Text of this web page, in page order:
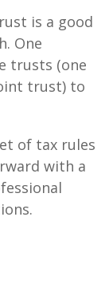
is a good
One
trusts (one
trust) to
of tax rules
with a